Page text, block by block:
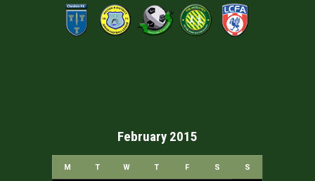
February 2015
M T W T F S S